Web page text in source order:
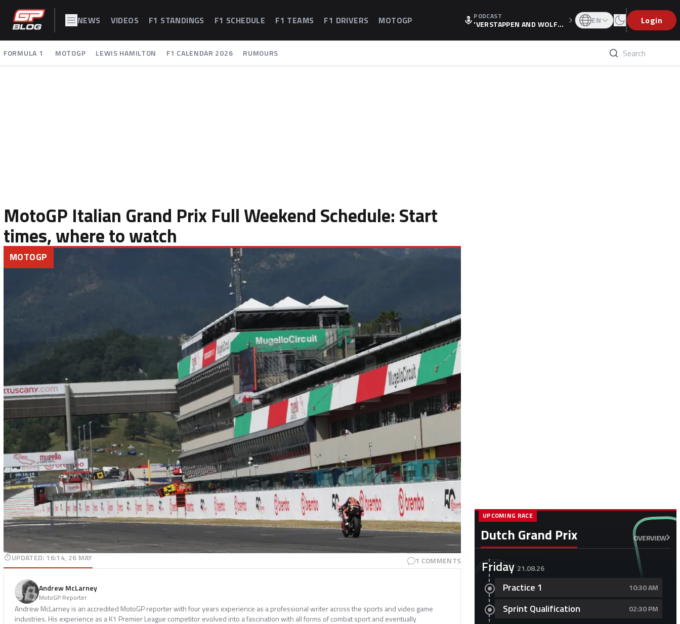
NEWS VIDEOS F1 STANDINGS F1 SCHEDULE F1 TEAMS F1 DRIVERS MOTOGP PODCAST
'VERSTAPPEN AND WOLF
LATION, AS F1 CONFIRMS A
EN Login
FORMULA 1 MOTOGP LEWIS HAMILTON F1 CALENDAR 2026 RUMOURS
MotoGP Italian Grand Prix Full Weekend Schedule: Start
times, where to watch
MOTOGP
UPDATED: 16:14, 26 MAY 1 COMMENTS
Andrew McLarney
MotoGP Reporter
Andrew McLarney is an accredited MotoGP reporter with four years experience as a professional writer across the sports and video game
industries. His experience as a K1 Premier League competitor evolved into a fascination with all forms of combat sport and eventually
Dutch Grand Prix OVERVIEW
UPCOMING RACE
Friday 21.08.26
Practice 1 10:30 AM
Sprint Qualification 02:30 PM